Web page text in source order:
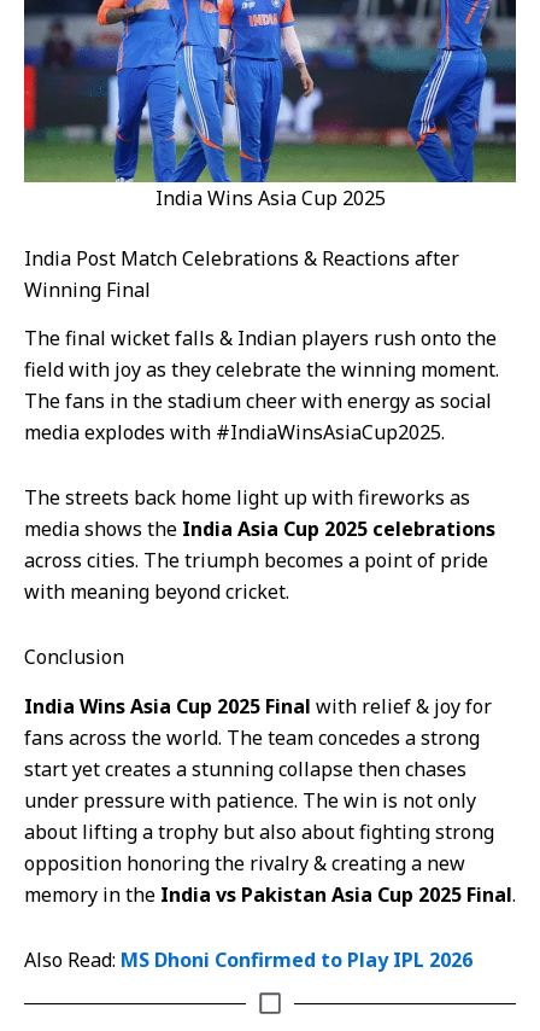
India Wins Asia Cup 2025
India Post Match Celebrations & Reactions after
Winning Final
The final wicket falls & Indian players rush onto the
field with joy as they celebrate the winning moment.
The fans in the stadium cheer with energy as social
media explodes with #IndiaWinsAsiaCup2025.
The streets back home light up with fireworks as
media shows the India Asia Cup 2025 celebrations
across cities. The triumph becomes a point of pride
with meaning beyond cricket.
Conclusion
India Wins Asia Cup 2025 Final with relief & joy for
fans across the world. The team concedes a strong
start yet creates a stunning collapse then chases
under pressure with patience. The win is not only
about lifting a trophy but also about fighting strong
opposition honoring the rivalry & creating a new
memory in the India vs Pakistan Asia Cup 2025 Final.
Also Read: MS Dhoni Confirmed to Play IPL 2026